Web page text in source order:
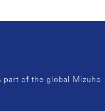
part of the global Mizuho